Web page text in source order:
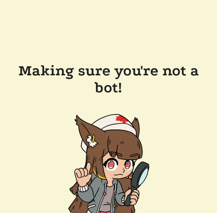
Making sure you're not a
bot!